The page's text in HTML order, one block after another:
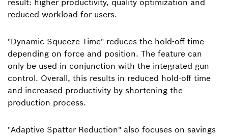
result: higher productivity, quality optimization and
reduced workload for users.
"Dynamic Squeeze Time" reduces the hold-off time
depending on force and position. The feature can
only be used in conjunction with the integrated gun
control. Overall, this results in reduced hold-off time
and increased productivity by shortening the
production process.
"Adaptive Spatter Reduction" also focuses on savings